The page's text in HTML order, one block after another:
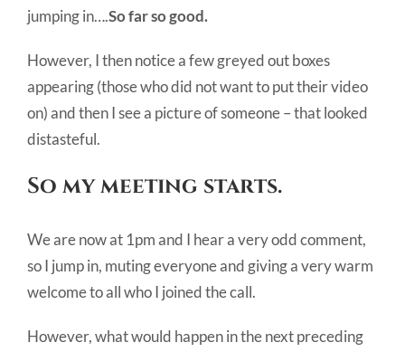
jumping in….So far so good.
However, I then notice a few greyed out boxes
appearing (those who did not want to put their video
on) and then I see a picture of someone – that looked
distasteful.
So my meeting starts.
We are now at 1pm and I hear a very odd comment,
so I jump in, muting everyone and giving a very warm
welcome to all who I joined the call.
However, what would happen in the next preceding